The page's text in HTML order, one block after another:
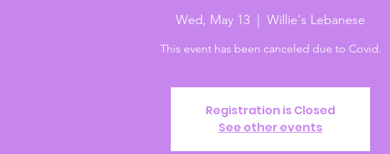
Wed, May 13
  |
Willie's Lebanese
This event has been canceled due to Covid.
Registration is Closed
See other events